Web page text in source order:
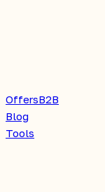
OffersB2B
Blog
Tools